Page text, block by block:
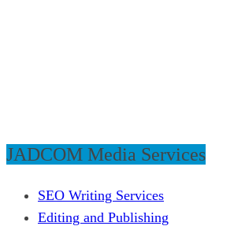
JADCOM Media Services
SEO Writing Services
Editing and Publishing